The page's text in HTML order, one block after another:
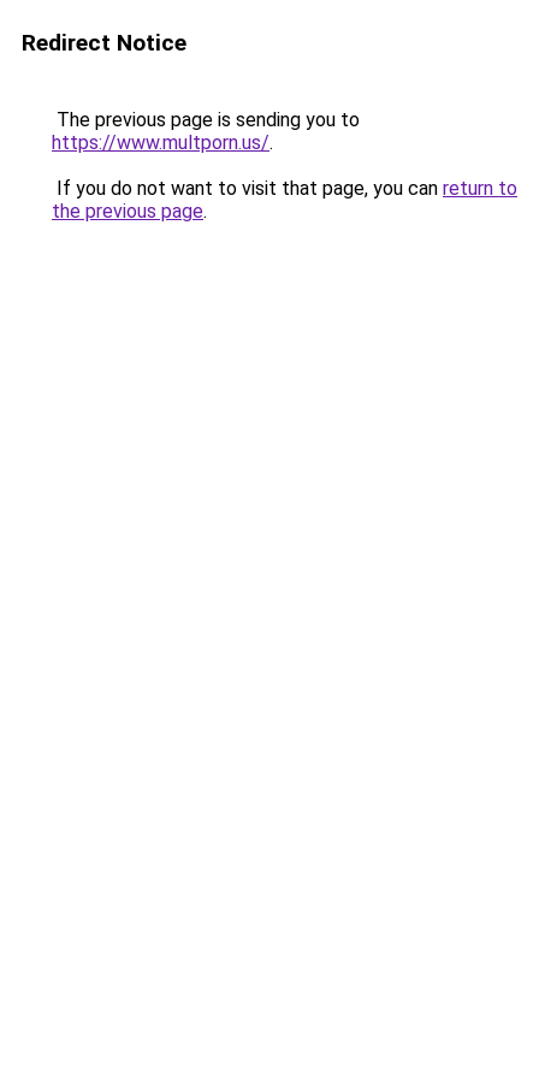
Redirect Notice
The previous page is sending you to
https://www.multporn.us/.
If you do not want to visit that page, you can return to
the previous page.